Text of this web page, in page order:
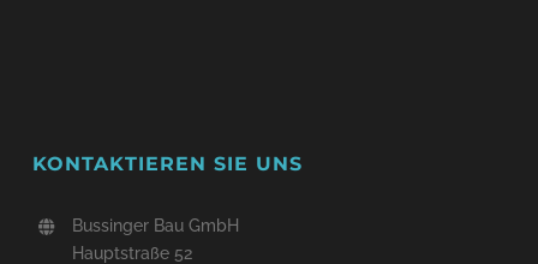
KONTAKTIEREN SIE UNS
Bussinger Bau GmbH
Hauptstraße 52